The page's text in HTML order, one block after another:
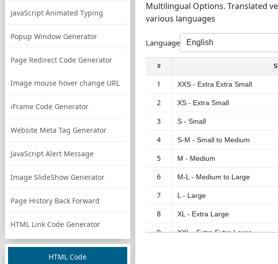
JavaScript Animated Typing
Popup Window Generator
Page Redirect Code Generator
Image mouse hover change URL
iFrame Code Generator
Website Meta Tag Generator
JavaScript Alert Message
Image SlideShow Generator
Page History Back Forward
HTML Link Code Generator
HTML Code
Multilingual Options. Translated
various languages
Language
#
1 XXS - Extra Extra Small
2 XS - Extra Small
3 S - Small
4 S-M - Small to Medium
5 M - Medium
6 M-L - Medium to Large
7 L - Large
8 XL - Extra Large
9 XXL - Extra Extra Large